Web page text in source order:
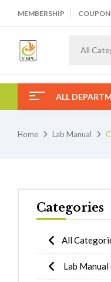
MEMBERSHIP
All
ALL
Home Lab Manual
Categories
All
Lab Manual